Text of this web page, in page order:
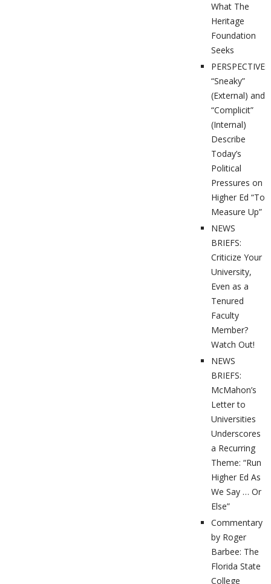
What The
Heritage
Foundation
Seeks
PERSPECTIVES:
“Sneaky”
(External) and
“Complicit”
(Internal)
Describe
Today’s
Political
Pressures on
Higher Ed “To
Measure Up”
NEWS
BRIEFS:
Criticize Your
University,
Even as a
Tenured
Faculty
Member?
Watch Out!
NEWS
BRIEFS:
McMahon’s
Letter to
Universities
Underscores
a Recurring
Theme: “Run
Higher Ed As
We Say … Or
Else”
Commentary
by Roger
Barbee: The
Florida State
College